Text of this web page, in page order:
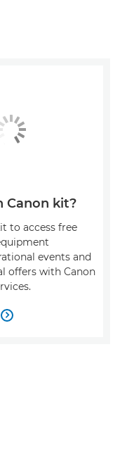
Canon kit?
to access free
events and
offers with Canon
